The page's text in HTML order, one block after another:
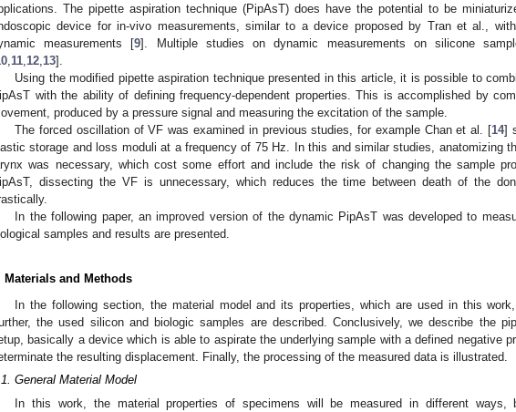
The pipette aspiration technique (PipAsT) does have the potential to be
device for in-vivo measurements, similar to a device proposed by Tran et al.,
measurements [9]. Multiple studies on dynamic measurements on silicone
11 12 13].
Using the modified pipette aspiration technique presented in this article, it is possible to
with the ability of defining frequency-dependent properties. This is accomplished by
produced by a pressure signal and measuring the excitation of the sample.
The forced oscillation of VF was examined in previous studies, for example Chan et al. [14]
storage and loss moduli at a frequency of 75 Hz. In this and similar studies, anatomizing
was necessary, which cost some effort and include the risk of changing the sample
dissecting the VF is unnecessary, which reduces the time between death of the
In the following paper, an improved version of the dynamic PipAsT was developed to
samples and results are presented.
Materials and Methods
In the following section, the material model and its properties, which are used in this
the used silicon and biologic samples are described. Conclusively, we describe the
basically a device which is able to aspirate the underlying sample with a defined negative
the resulting displacement. Finally, the processing of the measured data is illustrated.
General Material Model
In this work, the material properties of specimens will be measured in different ways,